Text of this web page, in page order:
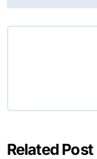
Related Post